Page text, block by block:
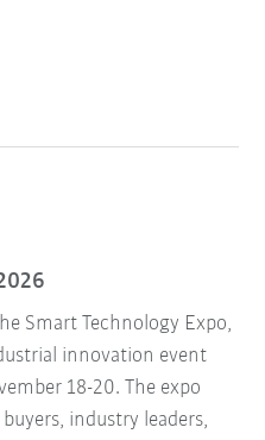
Smart Technology Expo,
innovation event
18-20. The expo
industry leaders,